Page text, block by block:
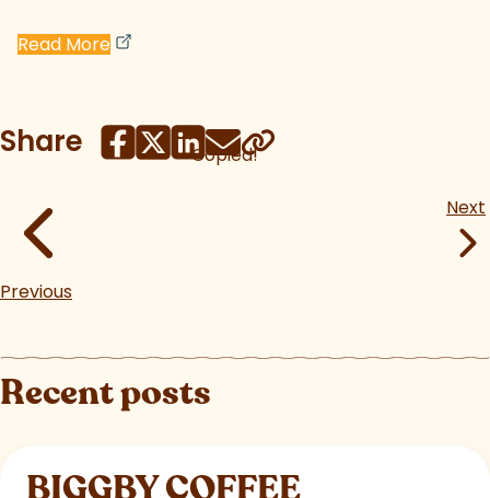
Read More
Share Copied!
Previous
Next
Recent posts